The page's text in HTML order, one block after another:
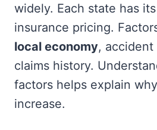
widely. Each state has
insurance pricing.
local economy,
claims history.
factors helps explain
increase.